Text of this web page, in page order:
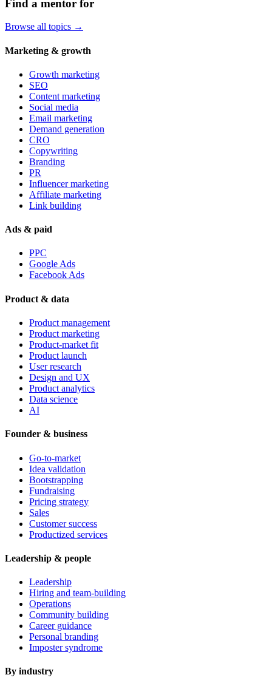
Find a mentor for
Browse all topics →
Marketing & growth
Growth marketing
SEO
Content marketing
Social media
Email marketing
Demand generation
CRO
Copywriting
Branding
PR
Influencer marketing
Affiliate marketing
Link building
Ads & paid
PPC
Google Ads
Facebook Ads
Product & data
Product management
Product marketing
Product-market fit
Product launch
User research
Design and UX
Product analytics
Data science
AI
Founder & business
Go-to-market
Idea validation
Bootstrapping
Fundraising
Pricing strategy
Sales
Customer success
Productized services
Leadership & people
Leadership
Hiring and team-building
Operations
Community building
Career guidance
Personal branding
Imposter syndrome
By industry